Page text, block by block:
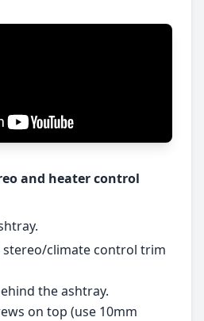
and heater control
stereo/climate control trim
the ashtray.
on top (use 10mm